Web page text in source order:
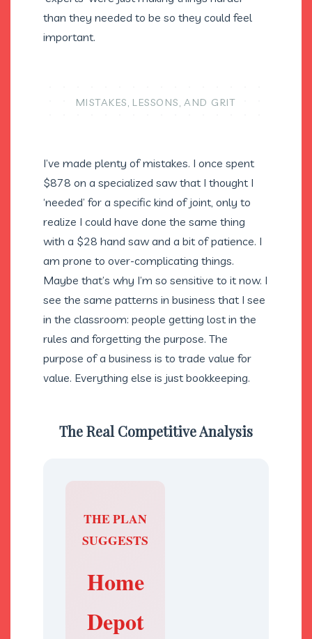
than they needed to be so they could feel
important.
MISTAKES, LESSONS, AND GRIT
I’ve made plenty of mistakes. I once spent
$878 on a specialized saw that I thought I
‘needed’ for a specific kind of joint, only to
realize I could have done the same thing
with a $28 hand saw and a bit of patience. I
am prone to over-complicating things.
Maybe that’s why I’m so sensitive to it now. I
see the same patterns in business that I see
in the classroom: people getting lost in the
rules and forgetting the purpose. The
purpose of a business is to trade value for
value. Everything else is just bookkeeping.
The Real Competitive Analysis
THE PLAN
SUGGESTS
Home
Depot